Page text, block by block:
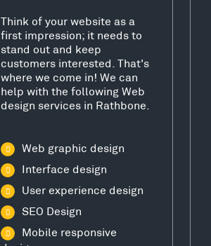
Think of your website as a
first impression; it needs to
stand out and keep
customers interested. That's
where we come in! We can
help with the following Web
design services in Rathbone.
Web graphic design
Interface design
User experience design
SEO Design
Mobile responsive